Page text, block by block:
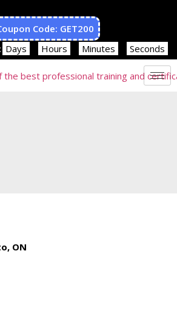
Code: GET200
Days Hours Minutes Seconds
ON